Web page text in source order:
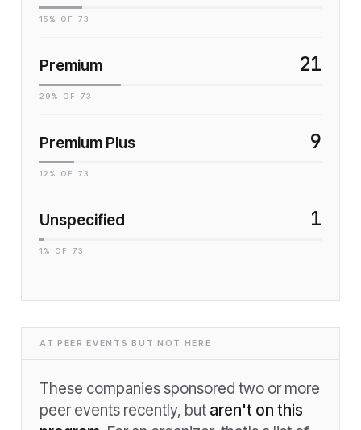
15 % OF 73
Premium 21
29 % OF 73
Premium Plus 9
12 % OF 73
Unspecified 1
1 % OF 73
AT PEER EVENTS BUT NOT HERE
These companies sponsored two or more
peer events recently, but aren't on this